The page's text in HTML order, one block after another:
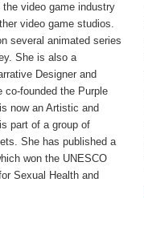
video game industry
video game studios.
several animated series
She is also a
Designer and
co-founded the Purple
now an Artistic and
part of a group of
She has published a
won the UNESCO
Sexual Health and